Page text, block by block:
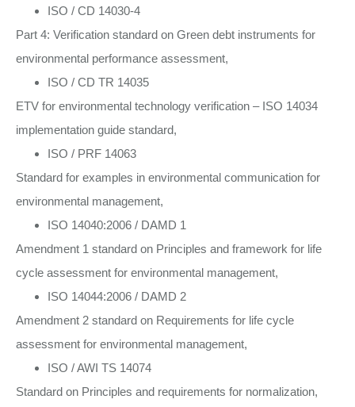
ISO / CD 14030-4
Part 4: Verification standard on Green debt instruments for
environmental performance assessment,
ISO / CD TR 14035
ETV for environmental technology verification – ISO 14034
implementation guide standard,
ISO / PRF 14063
Standard for examples in environmental communication for
environmental management,
ISO 14040:2006 / DAMD 1
Amendment 1 standard on Principles and framework for life
cycle assessment for environmental management,
ISO 14044:2006 / DAMD 2
Amendment 2 standard on Requirements for life cycle
assessment for environmental management,
ISO / AWI TS 14074
Standard on Principles and requirements for normalization,